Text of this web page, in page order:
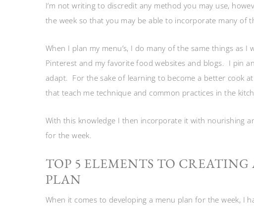
I’m not writing to discredit any method you may use,
the week so that you may be able to incorporate many of
When I plan my menu’s, I do many of the same things as
Pinterest and my favorite food websites and blogs. I pin
adapt. For the sake of learning to become a better cook
that teach me technique and common practices in the
With this knowledge I then incorporate it with nourishing
for the week.
TOP 5 ELEMENTS TO
PLAN
When it comes to developing a menu plan for the week, I